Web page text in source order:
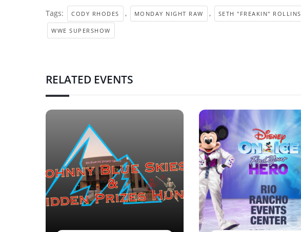
Tags: CODY RHODES , MONDAY NIGHT RAW , SETH "FREAKIN" ROLLINS
WWE SUPERSHOW
RELATED EVENTS